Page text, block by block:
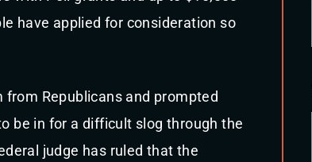
have applied for consideration so
Republicans and prompted
be in for a difficult slog through the
judge has ruled that the